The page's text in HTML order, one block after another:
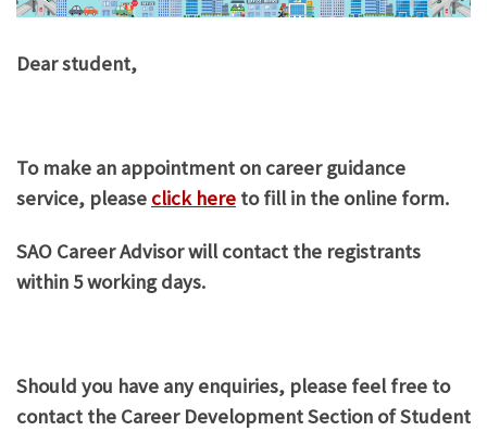
Dear student,
To make an appointment on career guidance
service, please click here to fill in the online form.
SAO Career Advisor will contact the registrants
within 5 working days.
Should you have any enquiries, please feel free to
contact the Career Development Section of Student